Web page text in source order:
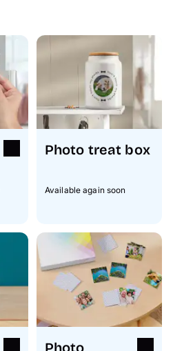
Photo treat box
Available again soon
Photo